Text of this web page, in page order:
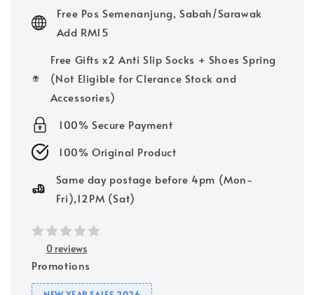
Free Pos Semenanjung, Sabah/Sarawak
Add RM15
Free Gifts x2 Anti Slip Socks + Shoes Spring
(Not Eligible for Clerance Stock and
Accessories)
100% Secure Payment
100% Original Product
Same day postage before 4pm (Mon-
Fri),12PM (Sat)
0 reviews
Promotions